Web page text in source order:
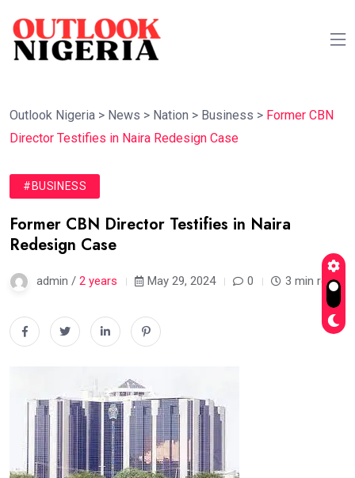
Outlook Nigeria > News > Nation > Business > Former CBN
Director Testifies in Naira Redesign Case
#BUSINESS
Former CBN Director Testifies in Naira
Redesign Case
admin / 2 years May 29, 2024 0 3 min read